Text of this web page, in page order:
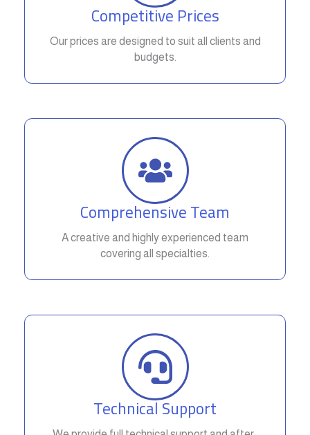
Competitive Prices
Our prices are designed to suit all clients and
budgets.
Comprehensive Team
A creative and highly experienced team
covering all specialties.
Technical Support